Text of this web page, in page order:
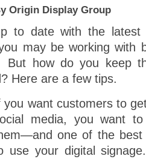
Origin Display Group
to date with the latest
may be working with
But how do you keep
Here are a few tips.
you want customers to
media, you want
one of the
use your digital